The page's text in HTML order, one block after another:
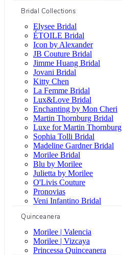
Bridal Collections
Elysee Bridal
ÉTOILE Bridal
Icon by Alexander
JB Couture Bridal
Jimme Huang Bridal
Jovani Bridal
Kitty Chen
La Femme Bridal
Lux&Love Bridal
Enchanting by Mon Cheri
Martin Thornburg Bridal
Luxe for Martin Thornburg
Sophia Tolli Bridal
Madeline Gardner Bridal
Morilee Bridal
Blu by Morilee
Julietta by Morilee
O'Livis Couture
Pronovias
Veni Infantino Bridal
Quinceanera
Morilee | Valencia
Morilee | Vizcaya
Princessa Quinceanera